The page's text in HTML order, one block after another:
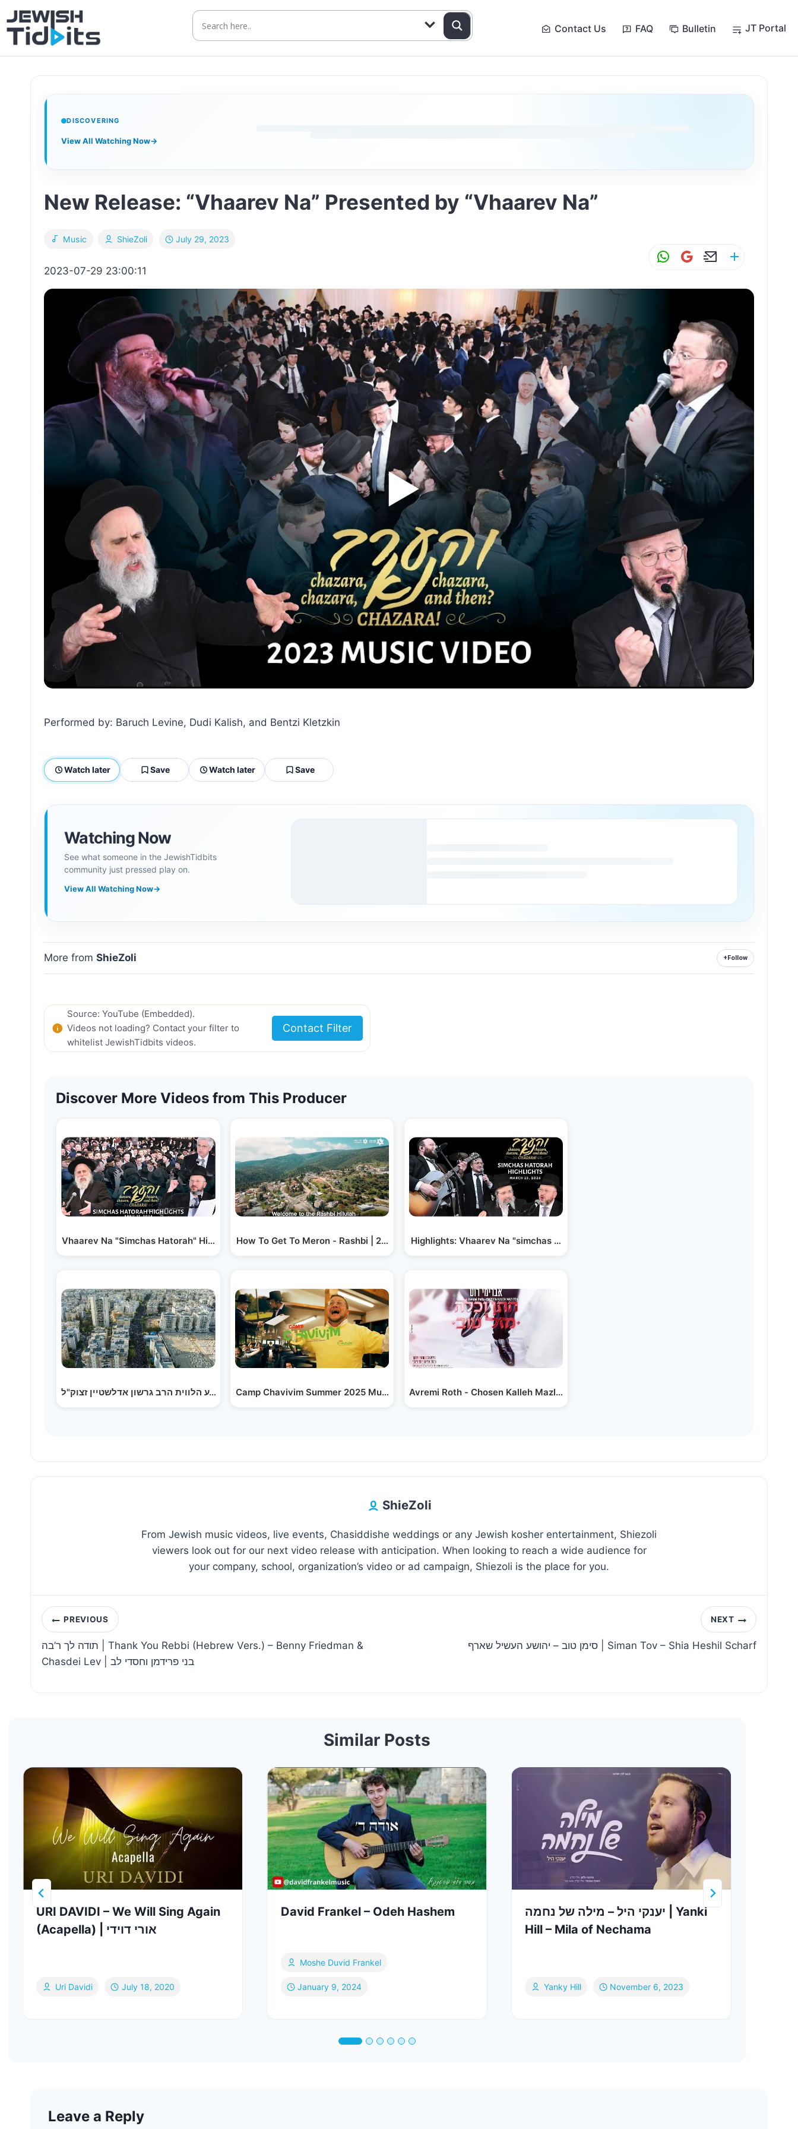
Skip
to
content
Contact Us FAQ Bulletin JT Portal
DISCOVERING
View All Watching Now→
Music
New Release: “Vhaarev Na” Presented by “Vhaarev Na”
ShieZoli July 29, 2023
2023-07-29 23:00:11
W
at
A
p
p
G
ai
E
ai ar
Performed by: Baruch Levine, Dudi Kalish, and Bentzi Kletzkin
Watch later Save Watch later Save
Watching Now
See what someone in the JewishTidbits
community just pressed play on.
View All Watching Now→
More fromShieZoli + Follow
Source: YouTube (Embedded).
Videos not loading? Contact your filter to
whitelist JewishTidbits videos.
Contact Filter
Discover More Videos from This Producer
Vhaarev Na "Simchas Hatorah" Highlights
צילום רחפן: מסע הלווית הרב גרשון אדלשטיין זצוק"ל |…
How To Get To Meron - Rashbi | 2023
Camp Chavivim Summer 2025 Music Video - Tov Li by…
Highlights: Vhaarev Na "simchas Hatorah" 2026
Avremi Roth - Chosen Kalleh Mazl Tov - Martin…
ShieZoli
From Jewish music videos, live events, Chasiddishe weddings or any Jewish kosher entertainment, Shiezoli
viewers look out for our next video release with anticipation. When looking to reach a wide audience for
your company, school, organization’s video or ad campaign, Shiezoli is the place for you.
Post
navigation
PREVIOUS
תודה לך ר’בה | Thank You Rebbi (Hebrew Vers.) – Benny Friedman &
Chasdei Lev | בני פרידמן וחסדי לב
NEXT
סימן טוב – יהושע העשיל שארף | Siman Tov – Shia Heshil Scharf
Similar Posts
URI DAVIDI – We Will Sing Again
(Acapella) | אורי דוידי
Uri Davidi July 18, 2020
David Frankel – Odeh Hashem
Moshe Duvid Frankel
January 9, 2024
יענקי היל – מילה של נחמה | Yanki
Hill – Mila of Nechama
Yanky Hill November 6, 2023
Leave a Reply